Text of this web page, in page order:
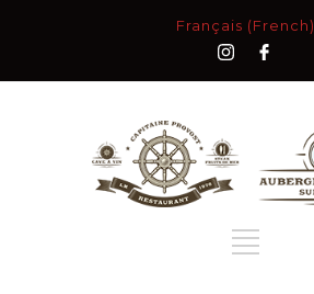
Français (French)